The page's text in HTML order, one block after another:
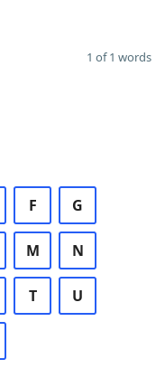
1 of 1 words
F G
M N
T U